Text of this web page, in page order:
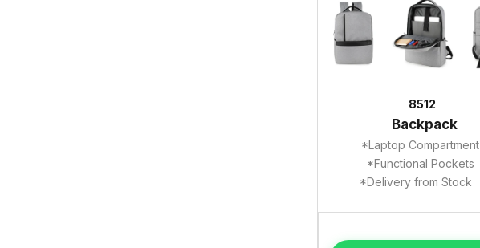
8512
Backpack
*Laptop Compartment
*Functional Pockets